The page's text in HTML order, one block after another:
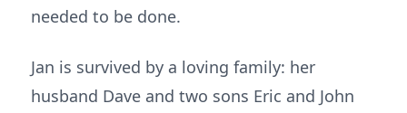
needed to be done.
Jan is survived by a loving family: her
husband Dave and two sons Eric and John